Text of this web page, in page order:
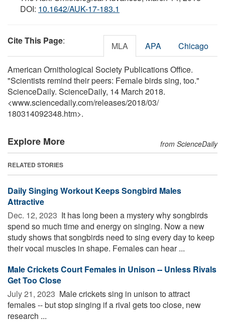
DOI: 10.1642/AUK-17-183.1
Cite This Page: MLA APA Chicago
American Ornithological Society Publications Office.
"Scientists remind their peers: Female birds sing, too."
ScienceDaily. ScienceDaily, 14 March 2018.
<www.sciencedaily.com/releases/2018/03/
180314092348.htm>.
Explore More from ScienceDaily
RELATED STORIES
Daily Singing Workout Keeps Songbird Males
Attractive
Dec. 12, 2023  It has long been a mystery why songbirds
spend so much time and energy on singing. Now a new
study shows that songbirds need to sing every day to keep
their vocal muscles in shape. Females can hear ...
Male Crickets Court Females in Unison -- Unless Rivals
Get Too Close
July 21, 2023  Male crickets sing in unison to attract
females -- but stop singing if a rival gets too close, new
research ...